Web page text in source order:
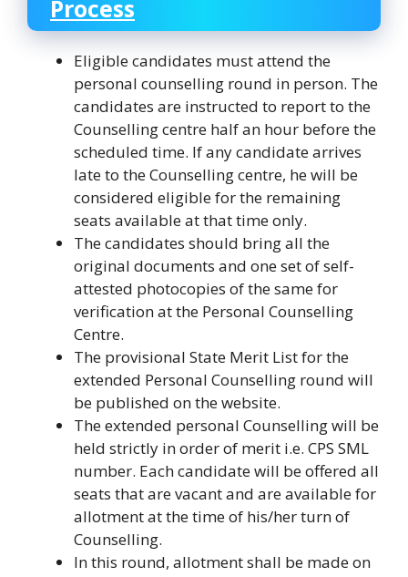
Process
Eligible candidates must attend the
personal counselling round in person. The
candidates are instructed to report to the
Counselling centre half an hour before the
scheduled time. If any candidate arrives
late to the Counselling centre, he will be
considered eligible for the remaining
seats available at that time only.
The candidates should bring all the
original documents and one set of self-
attested photocopies of the same for
verification at the Personal Counselling
Centre.
The provisional State Merit List for the
extended Personal Counselling round will
be published on the website.
The extended personal Counselling will be
held strictly in order of merit i.e. CPS SML
number. Each candidate will be offered all
seats that are vacant and are available for
allotment at the time of his/her turn of
Counselling.
In this round, allotment shall be made on